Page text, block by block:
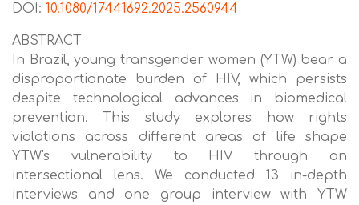
DOI: 10.1080/17441692.2025.2560944
ABSTRACT
In Brazil, young transgender women (YTW) bear a
disproportionate burden of HIV, which persists
despite technological advances in biomedical
prevention. This study explores how rights
violations across different areas of life shape
YTW's vulnerability to HIV through an
intersectional lens. We conducted 13 in-depth
interviews and one group interview with YTW